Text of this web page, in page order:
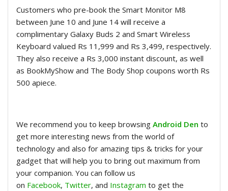
Customers who pre-book the Smart Monitor M8
between June 10 and June 14 will receive a
complimentary Galaxy Buds 2 and Smart Wireless
Keyboard valued Rs 11,999 and Rs 3,499, respectively.
They also receive a Rs 3,000 instant discount, as well
as BookMyShow and The Body Shop coupons worth Rs
500 apiece.
We recommend you to keep browsing Android Den to
get more interesting news from the world of
technology and also for amazing tips & tricks for your
gadget that will help you to bring out maximum from
your companion. You can follow us
on Facebook, Twitter, and Instagram to get the